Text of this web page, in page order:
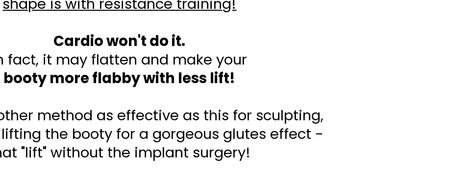
Cardio won't do it.
fact, it may flatten and make your
booty more flabby with less lift!
method as effective as this for sculpting,
the booty for a gorgeous glutes effect -
"lift" without the implant surgery!